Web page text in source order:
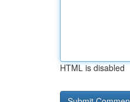
HTML is disabled